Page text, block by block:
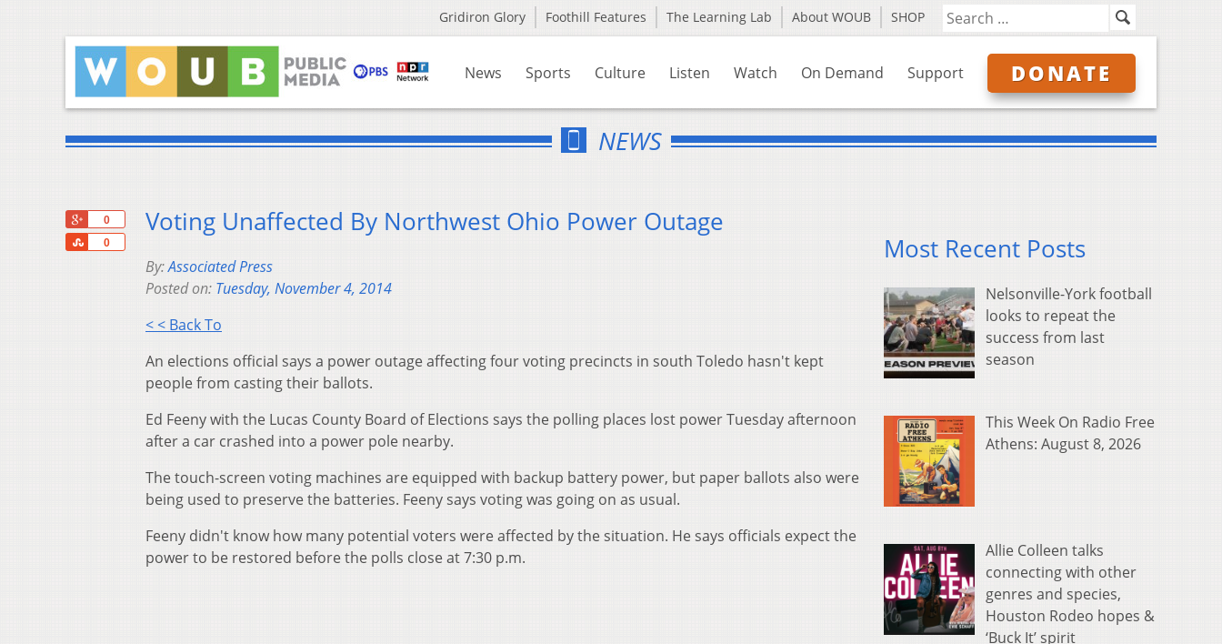
Gridiron Glory Foothill Features The Learning Lab About WOUB SHOP
News Sports Culture Listen Watch On Demand Support DONATE
NEWS
0
0
Share
Voting Unaffected By Northwest Ohio Power Outage
By:Associated Press
Posted on: Tuesday, November 4, 2014
< < Back To
An elections official says a power outage affecting four voting precincts in south Toledo hasn't kept
people from casting their ballots.
Ed Feeny with the Lucas County Board of Elections says the polling places lost power Tuesday afternoon
after a car crashed into a power pole nearby.
The touch-screen voting machines are equipped with backup battery power, but paper ballots also were
being used to preserve the batteries. Feeny says voting was going on as usual.
Feeny didn't know how many potential voters were affected by the situation. He says officials expect the
power to be restored before the polls close at 7:30 p.m.
Most Recent Posts
Nelsonville-York football
looks to repeat the
success from last
season
This Week On Radio Free
Athens: August 8, 2026
Allie Colleen talks
connecting with other
genres and species,
Houston Rodeo hopes &
‘Buck It’ spirit